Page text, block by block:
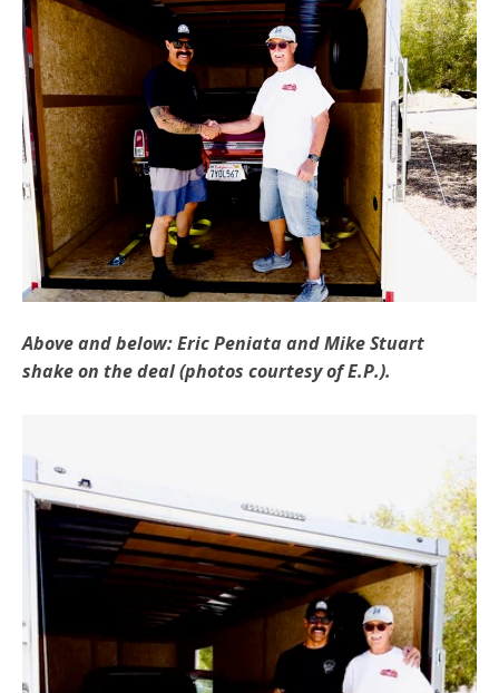
Above and below: Eric Peniata and Mike Stuart
shake on the deal (photos courtesy of E.P.).